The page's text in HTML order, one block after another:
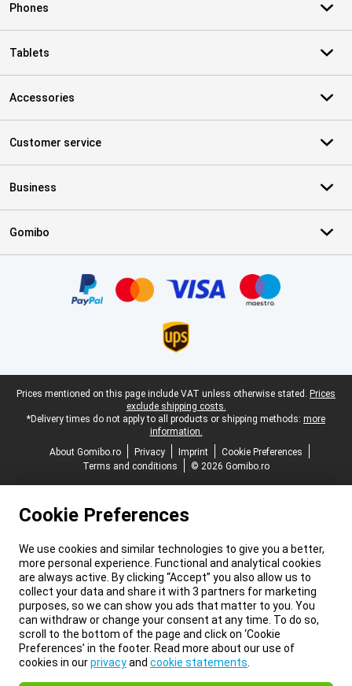
Phones
Tablets
Accessories
Customer service
Business
Gomibo
Legal footer
Prices mentioned on this page include VAT unless otherwise stated. Prices
exclude shipping costs.
*Delivery times do not apply to all products or shipping methods: more
information.
About Gomibo.ro
Privacy Imprint
Cookie Preferences
Terms and conditions
© 2026 Gomibo.ro
Cookie Preferences
We use cookies and similar technologies to give you a better,
more personal experience. Functional and analytical cookies
are always active. By clicking “Accept” you also allow us to
collect your data and share it with 3 partners for marketing
purposes, so we can show you ads that matter to you. You
can withdraw or change your consent at any time. To do so,
scroll to the bottom of the page and click on ‘Cookie
Preferences’ in the footer. Read more about our use of
cookies in ourprivacyand cookie statements